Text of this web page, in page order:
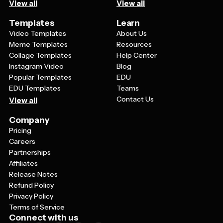
View all View all
Templates
Video Templates
Meme Templates
Collage Templates
Instagram Video
Popular Templates
EDU Templates
View all
Learn
About Us
Resources
Help Center
Blog
EDU
Teams
Contact Us
Company
Pricing
Careers
Partnerships
Affiliates
Release Notes
Refund Policy
Privacy Policy
Terms of Service
Connect with us